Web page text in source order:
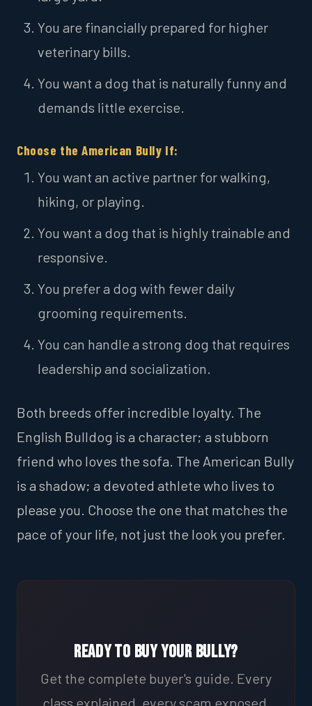
You are financially prepared for higher
veterinary bills.
You want a dog that is naturally funny and
demands little exercise.
Choose the American Bully If:
You want an active partner for walking,
hiking, or playing.
You want a dog that is highly trainable and
responsive.
You prefer a dog with fewer daily
grooming requirements.
You can handle a strong dog that requires
leadership and socialization.
Both breeds offer incredible loyalty. The
English Bulldog is a character; a stubborn
friend who loves the sofa. The American Bully
is a shadow; a devoted athlete who lives to
please you. Choose the one that matches the
pace of your life, not just the look you prefer.
Ready to Buy Your Bully?
Get the complete buyer's guide. Every
class explained, every scam exposed,